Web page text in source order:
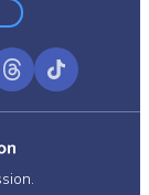
ThreadsTikTok